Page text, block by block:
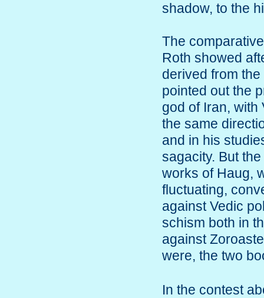
shadow, to the
The
Roth showed
derived from
pointed out the
god of Iran, with
the same
and in his
sagacity. But
works of Haug,
fluctuating,
against Vedic
schism both in
against
were, the two
In the contest